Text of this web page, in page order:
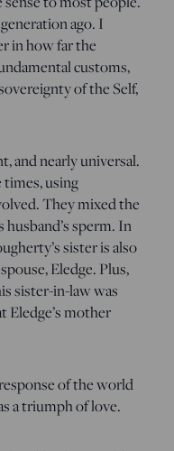
ago. I
in how far the
customs,
of the Self,
and nearly universal.
using
They mixed the
sperm. In
sister is also
Eledge. Plus,
sister-in-law was
Eledge’s mother
of the world
a triumph of love.